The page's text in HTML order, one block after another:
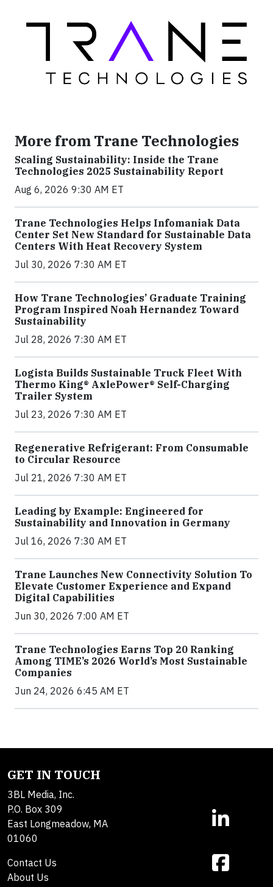
More from Trane Technologies
Scaling Sustainability: Inside the Trane
Technologies 2025 Sustainability Report
Aug 6, 2026 9:30 AM ET
Trane Technologies Helps Infomaniak Data
Center Set New Standard for Sustainable Data
Centers With Heat Recovery System
Jul 30, 2026 7:30 AM ET
How Trane Technologies’ Graduate Training
Program Inspired Noah Hernandez Toward
Sustainability
Jul 28, 2026 7:30 AM ET
Logista Builds Sustainable Truck Fleet With
Thermo King® AxlePower® Self-Charging
Trailer System
Jul 23, 2026 7:30 AM ET
Regenerative Refrigerant: From Consumable
to Circular Resource
Jul 21, 2026 7:30 AM ET
Leading by Example: Engineered for
Sustainability and Innovation in Germany
Jul 16, 2026 7:30 AM ET
Trane Launches New Connectivity Solution To
Elevate Customer Experience and Expand
Digital Capabilities
Jun 30, 2026 7:00 AM ET
Trane Technologies Earns Top 20 Ranking
Among TIME’s 2026 World’s Most Sustainable
Companies
Jun 24, 2026 6:45 AM ET
GET IN TOUCH
3BL Media, Inc.
P.O. Box 309
East Longmeadow, MA
01060
Contact Us
About Us